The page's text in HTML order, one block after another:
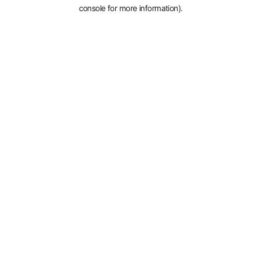
console for more information).